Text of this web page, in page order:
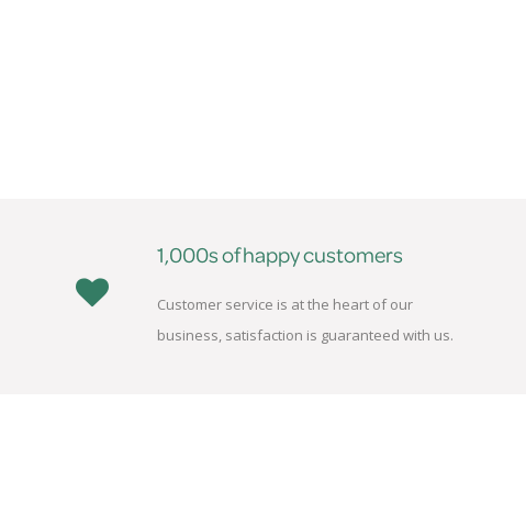
1,000s of happy customers
Customer service is at the heart of our
business, satisfaction is guaranteed with us.